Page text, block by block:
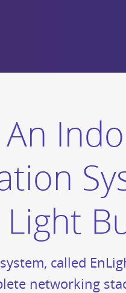
called
networking